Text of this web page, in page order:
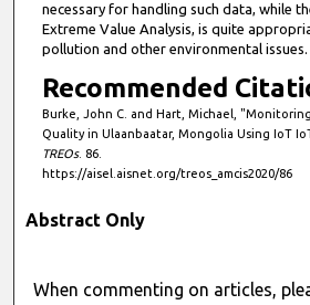
necessary for handling such data, while
Extreme Value Analysis, is quite
pollution and other environmental issues.
Recommended
Burke, John C. and Hart, Michael,
Quality in Ulaanbaatar, Mongolia Using IoT
TREOs. 86.
https://aisel.aisnet.org/treos_amcis2020/86
Abstract Only
When commenting on articles,